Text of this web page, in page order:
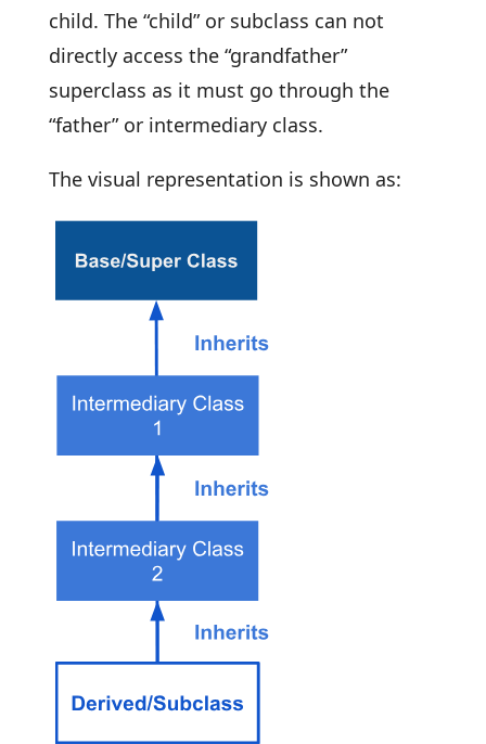
child. The “child” or subclass can not
directly access the “grandfather”
superclass as it must go through the
“father” or intermediary class.
The visual representation is shown as: